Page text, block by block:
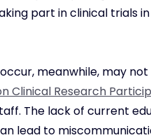
part in clinical trials
meanwhile, may
Clinical Research
The lack of current
lead to